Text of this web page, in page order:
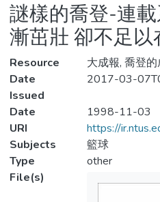
Statistics
謎樣的喬登-連
漸茁壯 卻不足
Resource
大成報, 喬登
Date
Issued
2017-03-
Date
1998-11-03
URI
https://
Subjects
籃球
Type
other
File(s)